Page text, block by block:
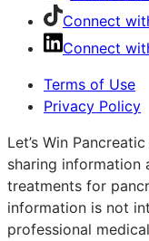
Connect
Connect
Terms of Use
Privacy Policy
Let’s Win
sharing information
treatments for
information is not
professional